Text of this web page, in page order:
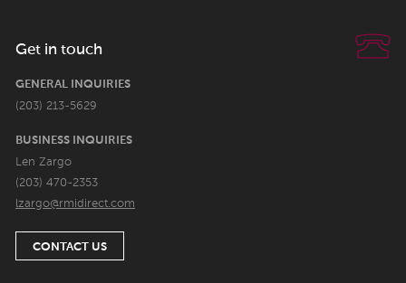
Get in touch
GENERAL INQUIRIES
(203) 213-5629
BUSINESS INQUIRIES
Len Zargo
(203) 470-2353
lzargo@rmidirect.com
CONTACT US